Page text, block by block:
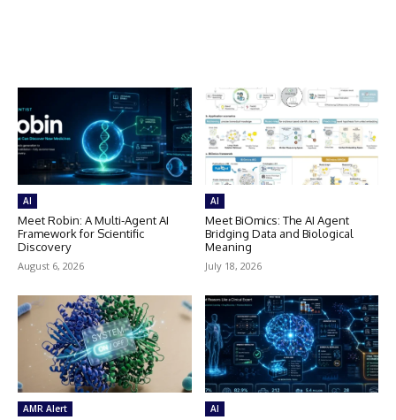
AI
Meet Robin: A Multi-Agent AI
Framework for Scientific
Discovery
August 6, 2026
AI
Meet BiOmics: The AI Agent
Bridging Data and Biological
Meaning
July 18, 2026
AMR Alert AI